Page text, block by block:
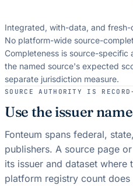
Integrated, with-data, and
No platform-wide source-
Completeness is source-
the named source's expected
separate jurisdiction measure.
SOURCE AUTHORITY IS
Use the issuer
Fonteum spans federal,
publishers. A source page
its issuer and dataset where
platform registry count